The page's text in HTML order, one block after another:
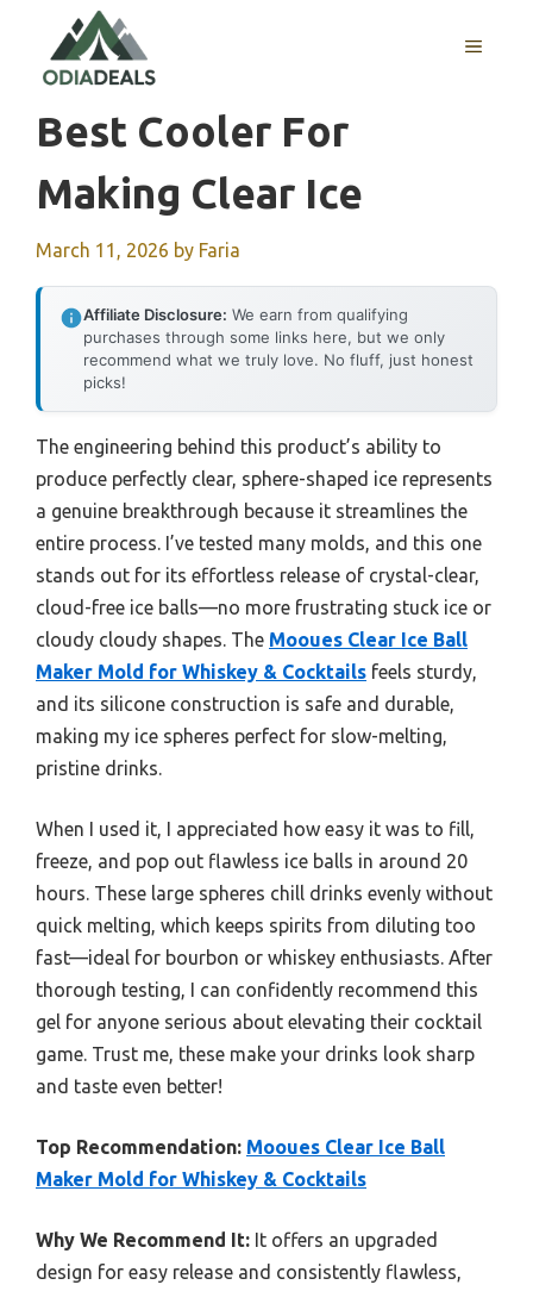
content
MENU
Best Cooler For
Making Clear Ice
March 11, 2026 by Faria
Affiliate Disclosure: We earn from qualifying
purchases through some links here, but we only
recommend what we truly love. No fluff, just honest
picks!
The engineering behind this product’s ability to
produce perfectly clear, sphere-shaped ice represents
a genuine breakthrough because it streamlines the
entire process. I’ve tested many molds, and this one
stands out for its effortless release of crystal-clear,
cloud-free ice balls—no more frustrating stuck ice or
cloudy cloudy shapes. The Mooues Clear Ice Ball
Maker Mold for Whiskey & Cocktails feels sturdy,
and its silicone construction is safe and durable,
making my ice spheres perfect for slow-melting,
pristine drinks.
When I used it, I appreciated how easy it was to fill,
freeze, and pop out flawless ice balls in around 20
hours. These large spheres chill drinks evenly without
quick melting, which keeps spirits from diluting too
fast—ideal for bourbon or whiskey enthusiasts. After
thorough testing, I can confidently recommend this
gel for anyone serious about elevating their cocktail
game. Trust me, these make your drinks look sharp
and taste even better!
Top Recommendation: Mooues Clear Ice Ball
Maker Mold for Whiskey & Cocktails
Why We Recommend It: It offers an upgraded
design for easy release and consistently flawless,